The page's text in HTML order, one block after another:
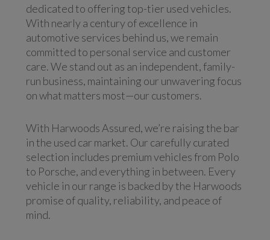
dedicated to offering top-tier used vehicles.
With nearly a century of excellence in
automotive services behind us, we remain
committed to personal service and customer
care. We stand out as an independent, family-
run business, maintaining our unwavering focus
on what matters most—our customers.
With Harwoods Assured, we’re raising the bar
in the used car market. Our carefully curated
selection includes premium vehicles from Polo
to Porsche, and everything in between. Every
vehicle in our range is backed by the Harwoods
promise of quality, reliability, and peace of
mind.